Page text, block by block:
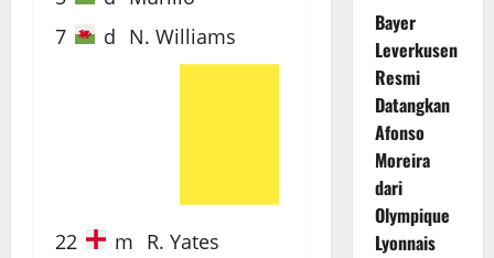
7
d N. Williams
71'
22 m R. Yates
Bayer
Leverkusen
Resmi
Datangkan
Afonso
Moreira
dari
Olympique
Lyonnais